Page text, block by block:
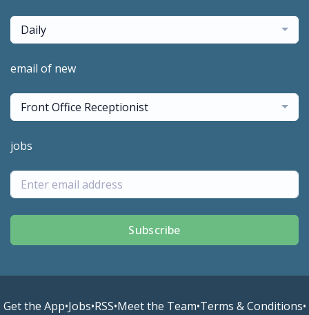
Daily
email of new
Front Office Receptionist
jobs
Subscribe
Get the App•Jobs•RSS•Meet the Team•Terms & Conditions•